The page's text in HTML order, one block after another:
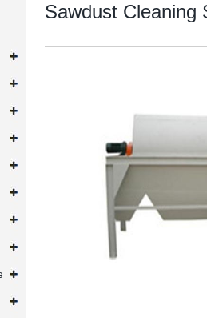
Sawdust Cleaning